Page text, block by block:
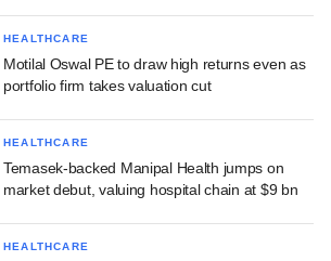
HEALTHCARE
Motilal Oswal PE to draw high returns even as
portfolio firm takes valuation cut
HEALTHCARE
Temasek-backed Manipal Health jumps on
market debut, valuing hospital chain at $9 bn
HEALTHCARE